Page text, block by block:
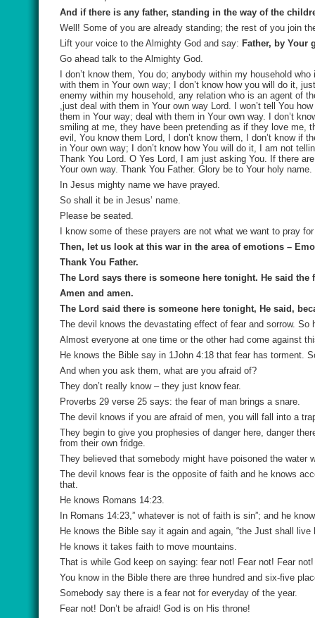
And if there is any father, standing in the way of the
Well! Some of you are already standing; the rest of you join
Lift your voice to the Almighty God and say: Father, by Your
Go ahead talk to the Almighty God.
I don’t know them, You do; anybody within my household
with them in Your own way; I don’t know how you will do it,
enemy within my household, any relation who is an agent of
,just deal with them in Your own way Lord. I won’t tell You
them in Your way; deal with them in Your own way. I don’t
smiling at me, they have been pretending as if they love me,
evil, You know them Lord, I don’t know them, I don’t know if
in Your own way; I don’t know how You will do it, I am not
Thank You Lord. O Yes Lord, I am just asking You. If there
Your own way. Thank You Father. Glory be to Your holy name.
In Jesus mighty name we have prayed.
So shall it be in Jesus’ name.
Please be seated.
I know some of these prayers are not what we want to pray
Then, let us look at this war in the area of emotions –
Thank You Father.
The Lord says there is someone here tonight. He said
Amen and amen.
The Lord said there is someone here tonight, He said,
The devil knows the devastating effect of fear and sorrow.
Almost everyone at one time or the other had come against
He knows the Bible say in 1John 4:18 that fear has torment.
And when you ask them, what are you afraid of?
They don’t really know – they just know fear.
Proverbs 29 verse 25 says: the fear of man brings a snare.
The devil knows if you are afraid of men, you will fall into a
They begin to give you prophesies of danger here, danger
from their own fridge.
They believed that somebody might have poisoned the water
The devil knows fear is the opposite of faith and he knows
that.
He knows Romans 14:23.
In Romans 14:23,” whatever is not of faith is sin”; and he
He knows the Bible say it again and again, “the Just shall live
He knows it takes faith to move mountains.
That is while God keep on saying: fear not! Fear not! Fear not!
You know in the Bible there are three hundred and six-five
Somebody say there is a fear not for everyday of the year.
Fear not! Don’t be afraid! God is on His throne!